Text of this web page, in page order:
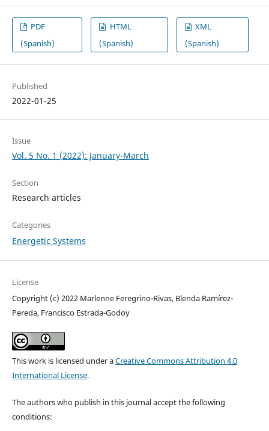
PDF
(Spanish)
HTML
(Spanish)
XML
(Spanish)
Published
2022-01-25
Issue
Vol. 5 No. 1 (2022): January-March
Section
Research articles
Categories
Energetic Systems
License
Copyright (c) 2022 Marlenne Feregrino-Rivas, Blenda Ramírez-
Pereda, Francisco Estrada-Godoy
This work is licensed under aCreative Commons Attribution 4.0
International License.
The authors who publish in this journal accept the following
conditions: